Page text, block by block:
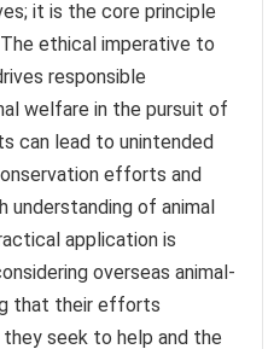
it is the core principle
ethical imperative to
responsible
welfare in the pursuit of
can lead to unintended
efforts and
understanding of animal
application is
overseas animal-
that their efforts
seek to help and the